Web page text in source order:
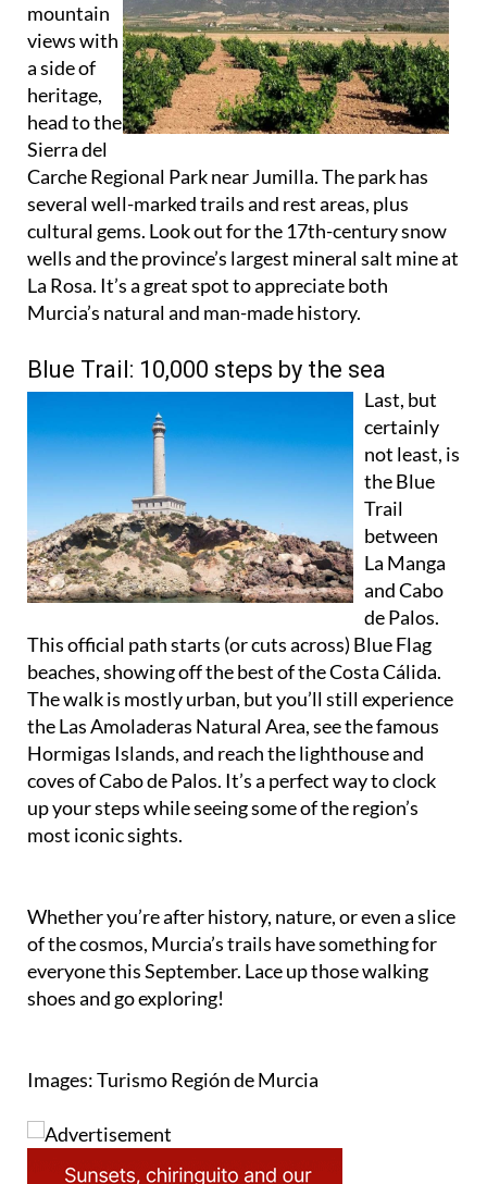
a side of
heritage,
head to the
Sierra del
Carche Regional Park near Jumilla. The park has
several well-marked trails and rest areas, plus
cultural gems. Look out for the 17th-century snow
wells and the province’s largest mineral salt mine at
La Rosa. It’s a great spot to appreciate both
Murcia’s natural and man-made history.
Blue Trail: 10,000 steps by the sea
Last, but
not least, is
the Blue
Trail
between
La Manga
and Cabo
de Palos.
This official path starts (or cuts across) Blue Flag
beaches, showing off the best of the Costa Cálida.
The walk is mostly urban, but you’ll still experience
the Las Amoladeras Natural Area, see the famous
Hormigas Islands, and reach the lighthouse and
coves of Cabo de Palos. It’s a perfect way to clock
up your steps while seeing some of the region’s
most iconic sights.
of the cosmos, Murcia’s trails have something for
everyone this September. Lace up those walking
shoes and go exploring!